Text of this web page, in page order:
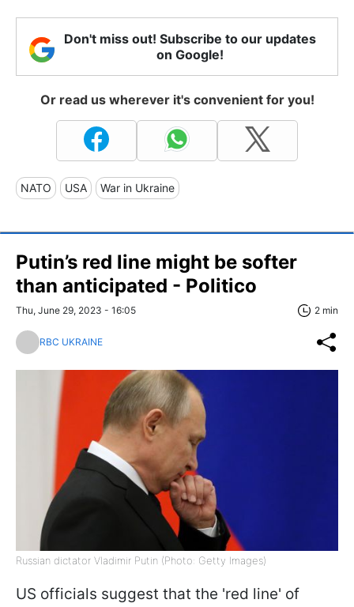
Don't miss out! Subscribe to our updates
on Google!
Or read us wherever it's convenient for you!
NATO USA War in Ukraine
Putin’s red line might be softer
than anticipated - Politico
Thu, June 29, 2023 - 16:05 2 min
RBC UKRAINE
Russian dictator Vladimir Putin (Photo: Getty Images)
US officials suggest that the 'red line' of